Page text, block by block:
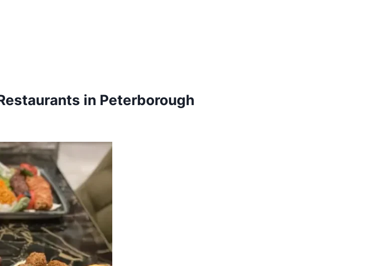
in Peterborough